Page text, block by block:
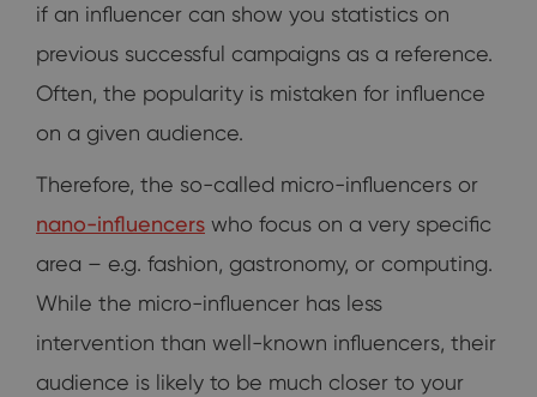
if an influencer can show you statistics on
previous successful campaigns as a reference.
Often, the popularity is mistaken for influence
on a given audience.
Therefore, the so-called micro-influencers or
nano-influencers who focus on a very specific
area – e.g. fashion, gastronomy, or computing.
While the micro-influencer has less
intervention than well-known influencers, their
audience is likely to be much closer to your